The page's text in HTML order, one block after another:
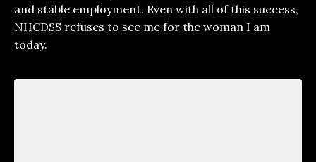
and stable employment. Even with all of this success,
NHCDSS refuses to see me for the woman I am
today.